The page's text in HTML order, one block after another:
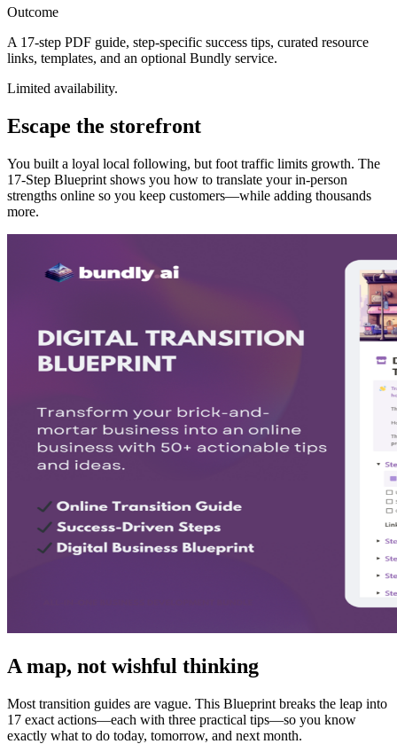
Outcome
A 17-step PDF guide, step-specific success tips, curated resource
links, templates, and an optional Bundly service.
Limited availability.
Escape the storefront
You built a loyal local following, but foot traffic limits growth. The
17-Step Blueprint shows you how to translate your in-person
strengths online so you keep customers—while adding thousands
more.
A map, not wishful thinking
Most transition guides are vague. This Blueprint breaks the leap into
17 exact actions—each with three practical tips—so you know
exactly what to do today, tomorrow, and next month.